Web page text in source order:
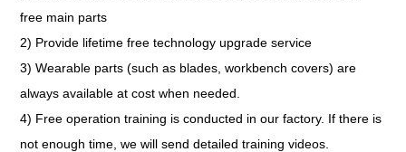
free main parts
2) Provide lifetime free technology upgrade service
3) Wearable parts (such as blades, workbench covers) are
always available at cost when needed.
4) Free operation training is conducted in our factory. If there is
not enough time, we will send detailed training videos.